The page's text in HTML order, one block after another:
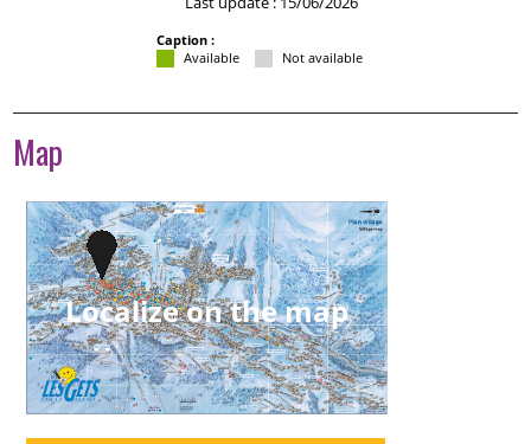
Caption :
Available
Not available
Map
Localize on the map